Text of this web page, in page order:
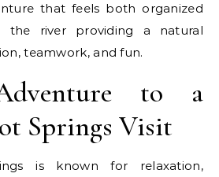
that feels both organized
the river providing a natural
teamwork, and fun.
to a
Springs Visit
is known for relaxation,